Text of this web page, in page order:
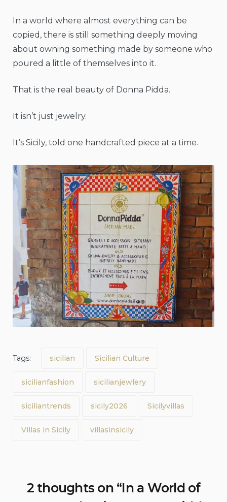
In a world where almost everything can be
copied, there is still something deeply moving
about owning something made by someone who
poured a little of themselves into it.
That is the real beauty of Donna Pidda.
It isn’t just jewelry.
It’s Sicily, told one handcrafted piece at a time.
Tags: sicilian Sicilian Culture
sicilianfashion sicilianjewlery
siciliantrends sicily2026 Sicilyvillas
Villas in Sicily villasinsicily
2 thoughts on “In a World of